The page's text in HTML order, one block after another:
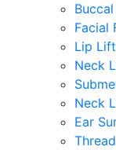
Facial
Lip Lift
Neck
Neck
Ear